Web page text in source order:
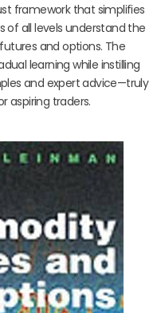
framework that simplifies
of all levels understand the
and options. The
learning while instilling
and expert advice—truly
aspiring traders.